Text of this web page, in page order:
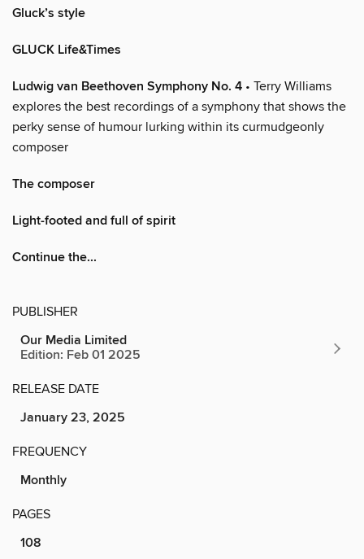
Gluck’s style
GLUCK Life&Times
Ludwig van Beethoven Symphony No. 4 • Terry Williams
explores the best recordings of a symphony that shows the
perky sense of humour lurking within its curmudgeonly
composer
The composer
Light-footed and full of spirit
Continue the...
PUBLISHER
Our Media Limited
Edition: Feb 01 2025
RELEASE DATE
January 23, 2025
FREQUENCY
Monthly
PAGES
108